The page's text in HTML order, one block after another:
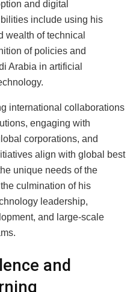
and digital
include using his
wealth of technical
of policies and
Arabia in artificial
international collaborations
engaging with
corporations, and
align with global best
unique needs of the
culmination of his
leadership,
and large-scale
and